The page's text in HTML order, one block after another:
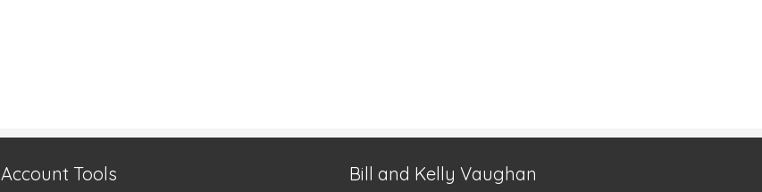
Account Tools
Bill and Kelly Vaughan